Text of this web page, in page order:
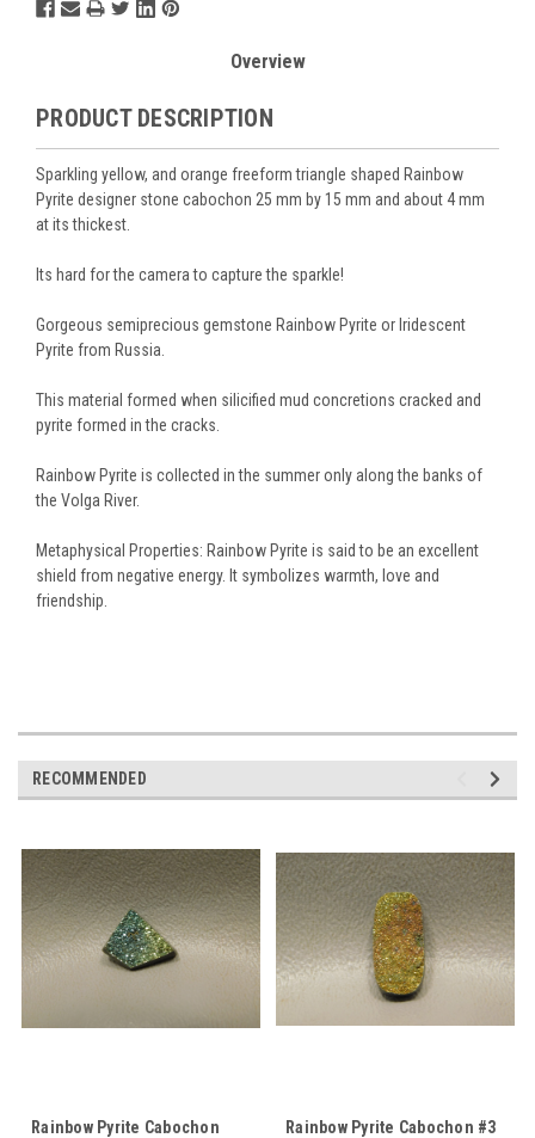
Overview
PRODUCT DESCRIPTION
Sparkling yellow, and orange freeform triangle shaped Rainbow
Pyrite designer stone cabochon 25 mm by 15 mm and about 4 mm
at its thickest.
Its hard for the camera to capture the sparkle!
Gorgeous semiprecious gemstone Rainbow Pyrite or Iridescent
Pyrite from Russia.
This material formed when silicified mud concretions cracked and
pyrite formed in the cracks.
Rainbow Pyrite is collected in the summer only along the banks of
the Volga River.
Metaphysical Properties: Rainbow Pyrite is said to be an excellent
shield from negative energy. It symbolizes warmth, love and
friendship.
RECOMMENDED
Rainbow Pyrite Cabochon
Rainbow Pyrite Cabochon #3